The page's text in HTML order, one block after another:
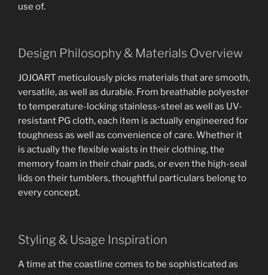
use of.
Design Philosophy & Materials Overview
JOJOART meticulously picks materials that are smooth,
versatile, as well as durable. From breathable polyester
to temperature-locking stainless-steel as well as UV-
resistant PG cloth, each item is actually engineered for
toughness as well as convenience of care. Whether it
is actually the flexible waists in their clothing, the
memory foam in their chair pads, or even the high-seal
lids on their tumblers, thoughtful particulars belong to
every concept.
Styling & Usage Inspiration
A time at the coastline comes to be sophisticated as